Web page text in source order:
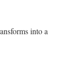
into a